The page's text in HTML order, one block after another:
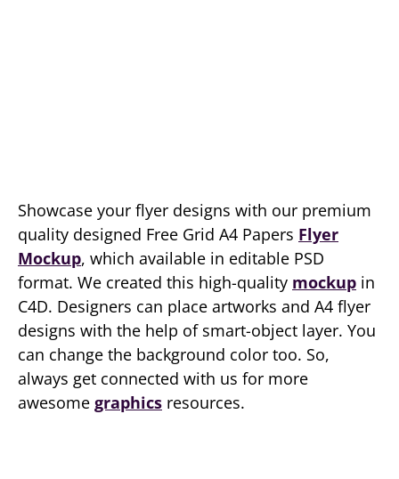
Showcase your flyer designs with our premium
quality designed Free Grid A4 Papers Flyer
Mockup, which available in editable PSD
format. We created this high-quality mockup in
C4D. Designers can place artworks and A4 flyer
designs with the help of smart-object layer. You
can change the background color too. So,
always get connected with us for more
awesome graphics resources.